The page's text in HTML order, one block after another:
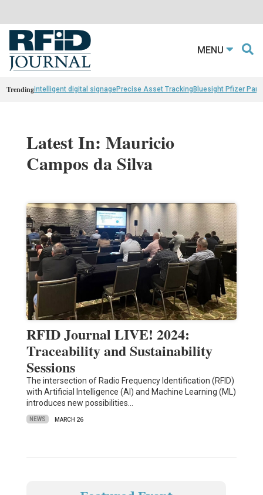
MENU
Trendingintelligent digital signagePrecise Asset TrackingBluesight Pfizer
Latest In: Mauricio
Campos da Silva
RFID Journal LIVE! 2024:
Traceability and Sustainability
Sessions
The intersection of Radio Frequency Identification (RFID)
with Artificial Intelligence (AI) and Machine Learning (ML)
introduces new possibilities…
NEWS MARCH 26